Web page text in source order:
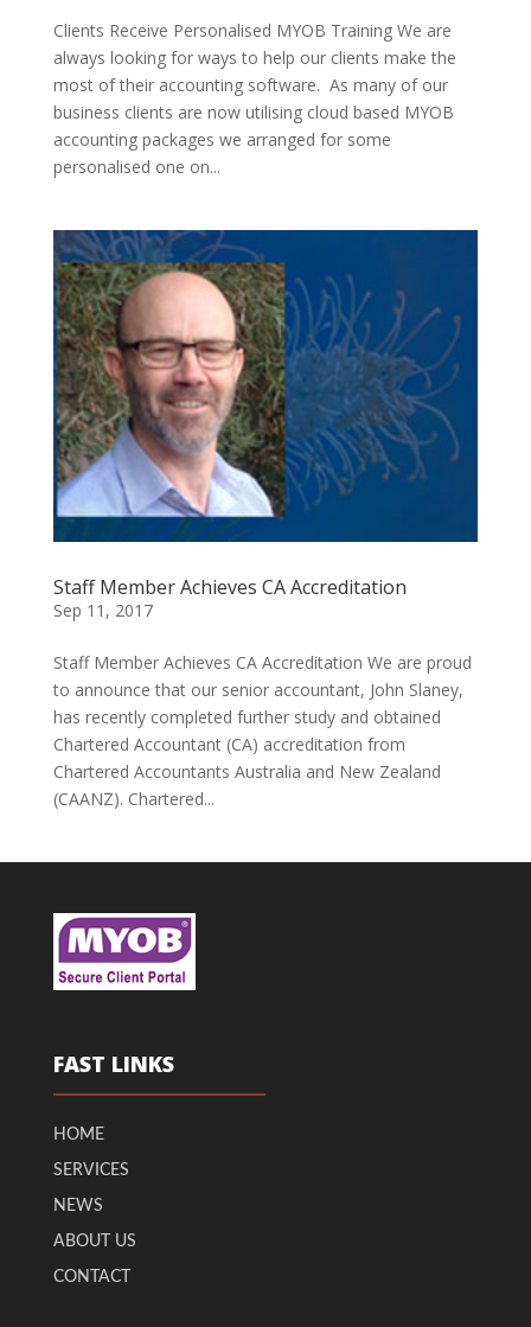
Clients Receive Personalised MYOB Training We are
always looking for ways to help our clients make the
most of their accounting software. As many of our
business clients are now utilising cloud based MYOB
accounting packages we arranged for some
personalised one on...
Staff Member Achieves CA Accreditation
Sep 11, 2017
Staff Member Achieves CA Accreditation We are proud
to announce that our senior accountant, John Slaney,
has recently completed further study and obtained
Chartered Accountant (CA) accreditation from
Chartered Accountants Australia and New Zealand
(CAANZ). Chartered...
FAST LINKS
HOME
SERVICES
NEWS
ABOUT US
CONTACT